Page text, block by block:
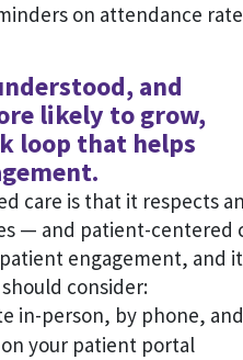
on attendance
and
likely to grow,
loop that helps
care is that it respects
— and patient-centered
engagement, and
consider:
in-person, by phone,
your patient portal